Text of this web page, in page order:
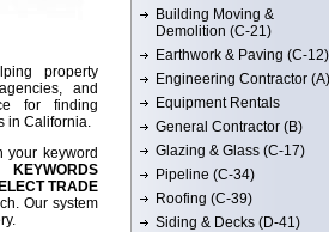
property
and
for finding
in California.
your keyword
TRADE
Our system
Building Moving &
Demolition (C-21)
Earthwork & Paving (C-12)
Engineering Contractor (A)
Equipment Rentals
General Contractor (B)
Glazing & Glass (C-17)
Pipeline (C-34)
Roofing (C-39)
Siding & Decks (D-41)